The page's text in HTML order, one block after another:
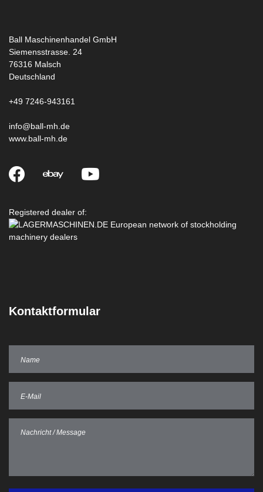
Ball Maschinenhandel GmbH
Siemensstrasse. 24
76316 Malsch
Deutschland
+49 7246-943161
info@ball-mh.de
www.ball-mh.de
Registered dealer of:
Kontaktformular